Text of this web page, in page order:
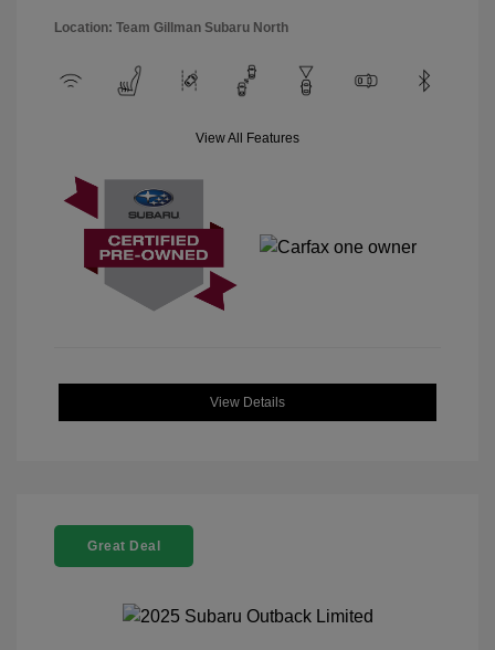
Location: Team Gillman Subaru North
View All Features
View Details
Great Deal